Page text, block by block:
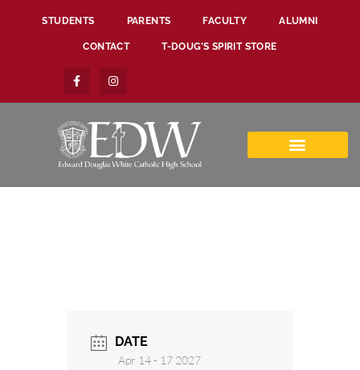
STUDENTS PARENTS FACULTY ALUMNI
CONTACT T-DOUG’S SPIRIT STORE
DATE
Apr 14 - 17 2027